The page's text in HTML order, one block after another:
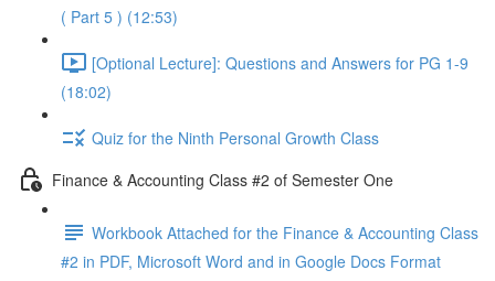
( Part 5 ) (12:53)
[Optional Lecture]: Questions and Answers for PG 1-9
(18:02)
Quiz for the Ninth Personal Growth Class
Finance & Accounting Class #2 of Semester One
Workbook Attached for the Finance & Accounting Class
#2 in PDF, Microsoft Word and in Google Docs Format